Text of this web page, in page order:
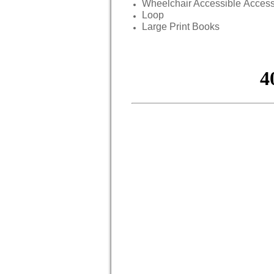
Wheelchair Accessible
Loop
Large Print Books